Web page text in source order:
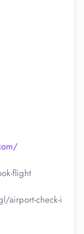
flight
airport-check-i